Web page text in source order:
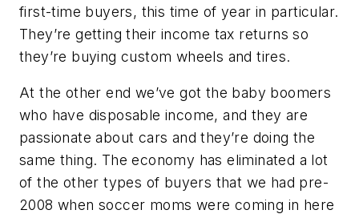
first-time buyers, this time of year in particular.
They’re getting their income tax returns so
they’re buying custom wheels and tires.
At the other end we’ve got the baby boomers
who have disposable income, and they are
passionate about cars and they’re doing the
same thing. The economy has eliminated a lot
of the other types of buyers that we had pre-
2008 when soccer moms were coming in here